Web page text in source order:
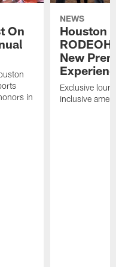
On
in
NEWS
Houston
New
Exclusive
inclusive